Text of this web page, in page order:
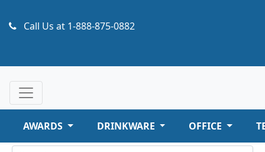
Call Us at 1-888-875-0882
AWARDS DRINKWARE OFFICE